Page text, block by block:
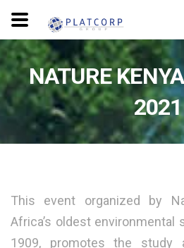
NATURE
2021
This event organized by
Africa’s oldest environmental
1909, promotes the study